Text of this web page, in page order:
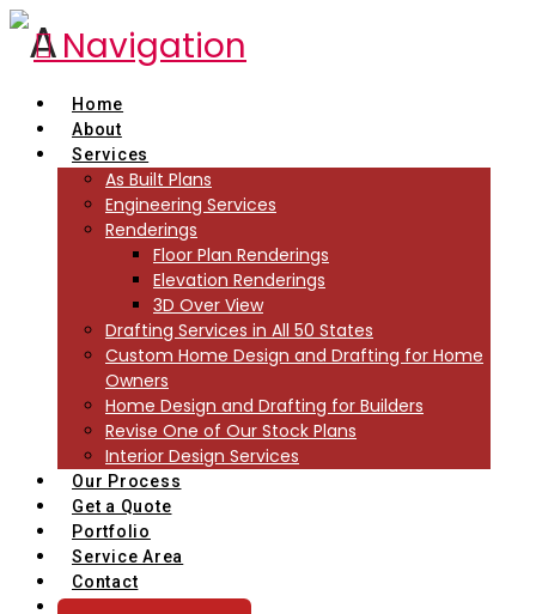
Navigation
Home
About
Services
As Built Plans
Engineering Services
Renderings
Floor Plan Renderings
Elevation Renderings
3D Over View
Drafting Services in All 50 States
Custom Home Design and Drafting for Home
Owners
Home Design and Drafting for Builders
Revise One of Our Stock Plans
Interior Design Services
Our Process
Get a Quote
Portfolio
Service Area
Contact